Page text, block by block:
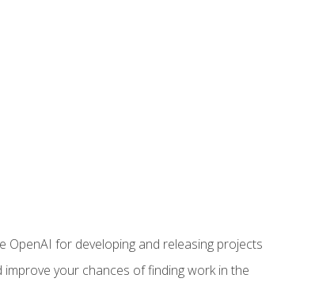
for developing and releasing projects
your chances of finding work in the